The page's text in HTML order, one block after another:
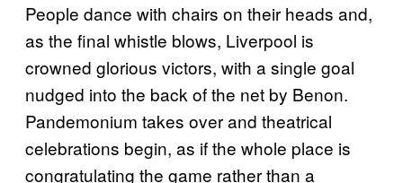
People dance with chairs on their heads and,
as the final whistle blows, Liverpool is
crowned glorious victors, with a single goal
nudged into the back of the net by Benon.
Pandemonium takes over and theatrical
celebrations begin, as if the whole place is
congratulating the game rather than a